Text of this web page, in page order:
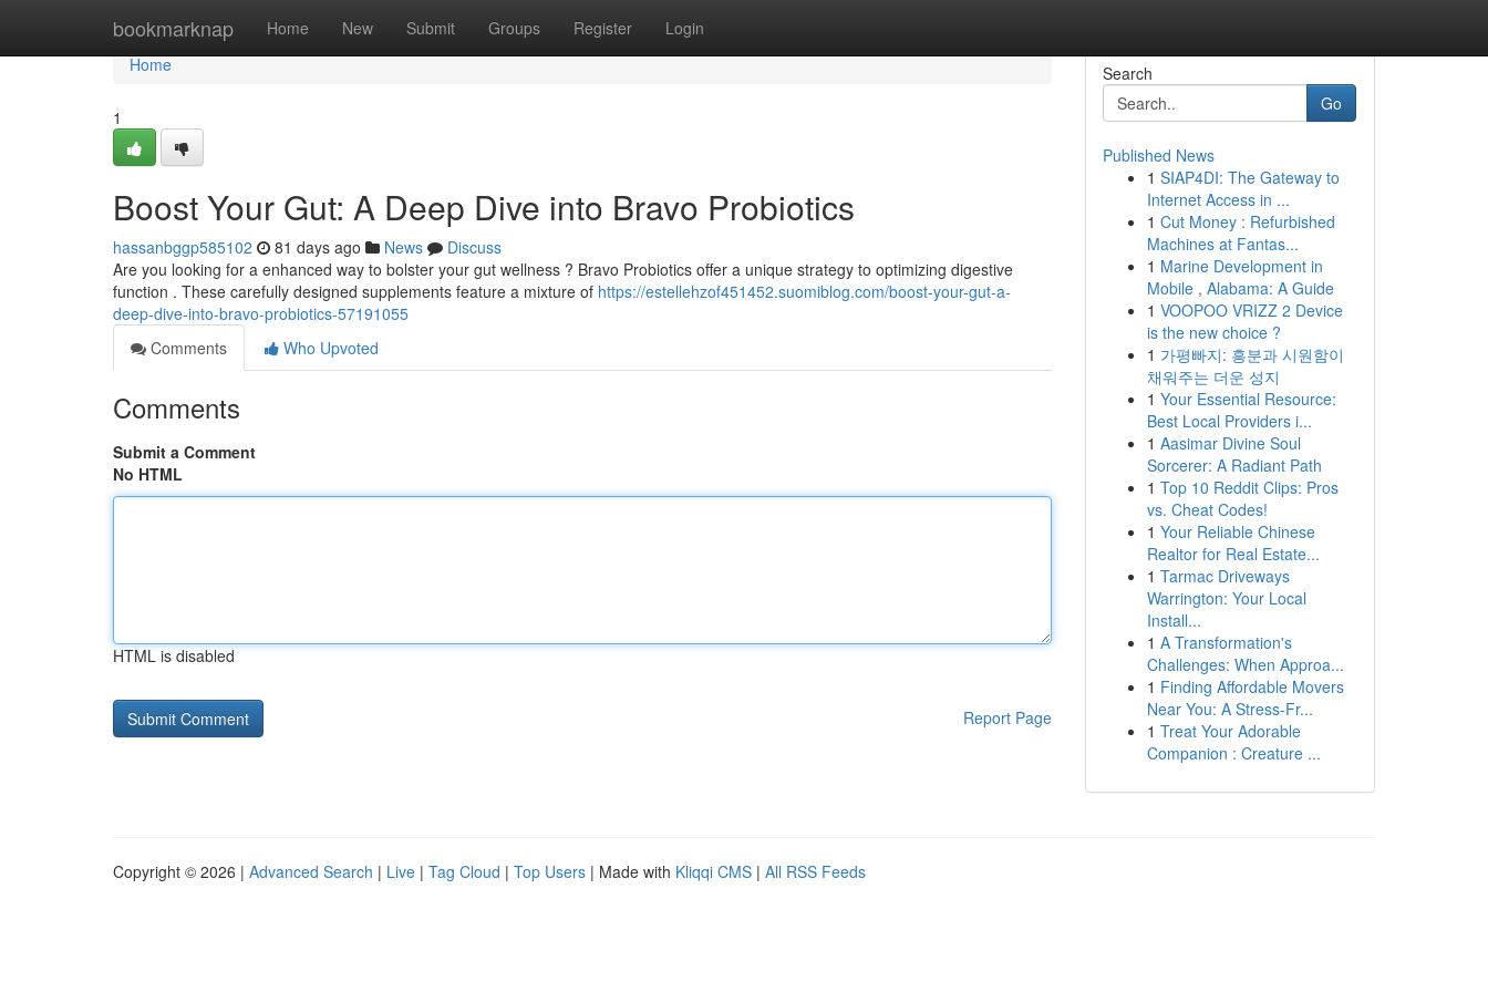
bookmarknap Home New Submit Groups Register Login
Home
Home
1
Boost Your Gut: A Deep Dive into Bravo Probiotics
hassanbggp585102 81 days ago News
Discuss
Are you looking for a enhanced way to bolster your gut wellness ? Bravo Probiotics offer a unique strategy to optimizing digestive
function . These carefully designed supplements feature a mixture of https://estellehzof451452.suomiblog.com/boost-your-gut-a-
deep-dive-into-bravo-probiotics-57191055
Comments
Who Upvoted
Comments
Submit a Comment
No HTML
HTML is disabled
Report Page
Search
Go
Published News
1 SIAP4DI: The Gateway to
Internet Access in ...
1 Cut Money : Refurbished
Machines at Fantas...
1 Marine Development in
Mobile , Alabama: A Guide
1 VOOPOO VRIZZ 2 Device
is the new choice ?
1 가평빠지: 흥분과 시원함이
채워주는 더운 성지
1 Your Essential Resource:
Best Local Providers i...
1 Aasimar Divine Soul
Sorcerer: A Radiant Path
1 Top 10 Reddit Clips: Pros
vs. Cheat Codes!
1 Your Reliable Chinese
Realtor for Real Estate...
1 Tarmac Driveways
Warrington: Your Local
Install...
1 A Transformation's
Challenges: When Approa...
1 Finding Affordable Movers
Near You: A Stress-Fr...
1 Treat Your Adorable
Companion : Creature ...
Copyright © 2026 | Advanced Search | Live | Tag Cloud | Top Users | Made with Kliqqi CMS | All RSS Feeds